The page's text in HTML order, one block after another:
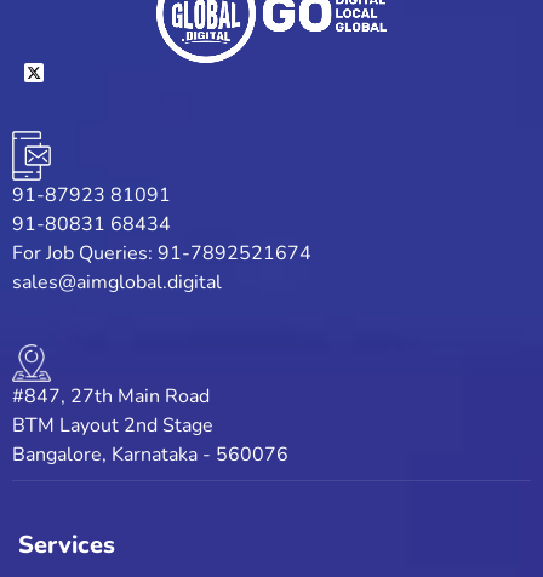
91-87923 81091
91-80831 68434
For Job Queries: 91-7892521674
sales@aimglobal.digital
#847, 27th Main Road
BTM Layout 2nd Stage
Bangalore, Karnataka - 560076
Services